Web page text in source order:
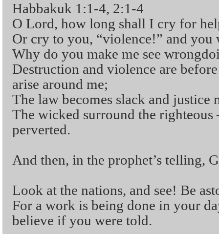
Habbakuk 1:1-4, 2:1-4
O Lord, how long shall I cry for
Or cry to you, “violence!” and you
Why do you make me see
Destruction and violence are
arise around me;
The law becomes slack and justice
The wicked surround the
perverted.
And then, in the prophet’s telling,
Look at the nations, and see! Be
For a work is being done in your
believe if you were told.